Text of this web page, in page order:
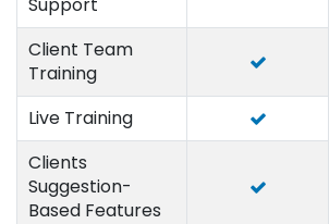
Client Team
Training
Live Training
Clients
Suggestion-
Based Features